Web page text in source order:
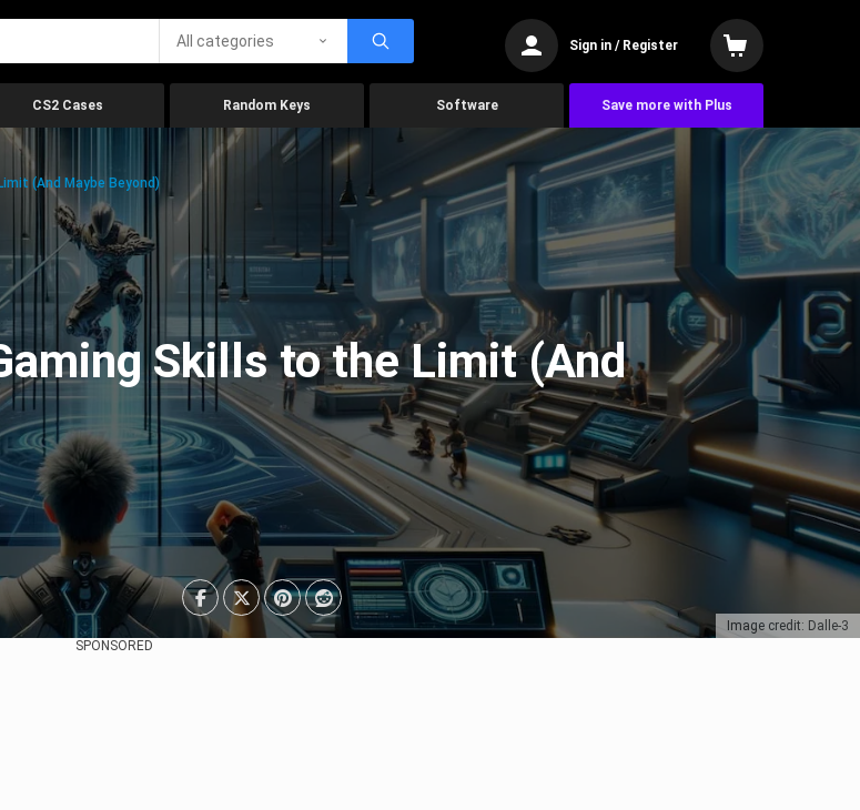
All categories Sign in / Register
CS2 Cases Random Keys Software Save more with Plus
Image credit: Dalle-3
(And Maybe Beyond)
Skills to the Limit (And
SPONSORED